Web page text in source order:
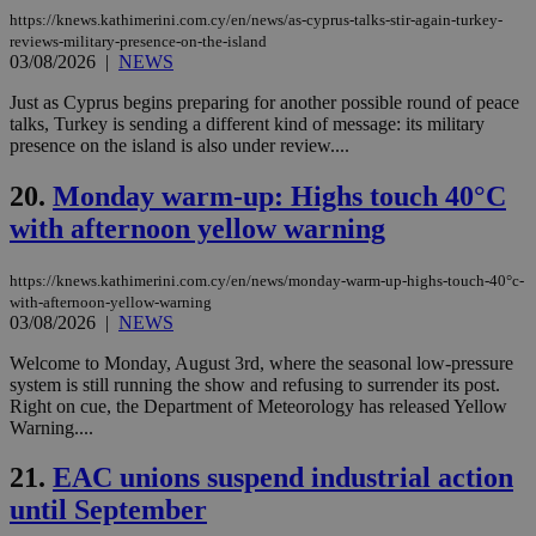
https://knews.kathimerini.com.cy/en/news/as-cyprus-talks-stir-again-turkey-
reviews-military-presence-on-the-island
03/08/2026 | NEWS
Just as Cyprus begins preparing for another possible round of peace
talks, Turkey is sending a different kind of message: its military
presence on the island is also under review....
20. Monday warm-up: Highs touch 40°C
with afternoon yellow warning
https://knews.kathimerini.com.cy/en/news/monday-warm-up-highs-touch-40°c-
with-afternoon-yellow-warning
03/08/2026 | NEWS
Welcome to Monday, August 3rd, where the seasonal low-pressure
system is still running the show and refusing to surrender its post.
Right on cue, the Department of Meteorology has released Yellow
Warning....
21. EAC unions suspend industrial action
until September
LangCookie
knews.kathimerini.com.cy
1 week 3
days
__cf_bm
Cloudflare Inc.
.onesignal.com
29
.nr-data.net
Google Privacy Policy